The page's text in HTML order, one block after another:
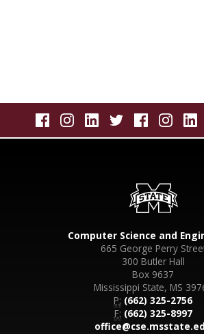
Computer Science and
665 George Perry
300 Butler Hall
Box 9637
Mississippi State, MS
P: (662) 325-2756
F: (662) 325-8997